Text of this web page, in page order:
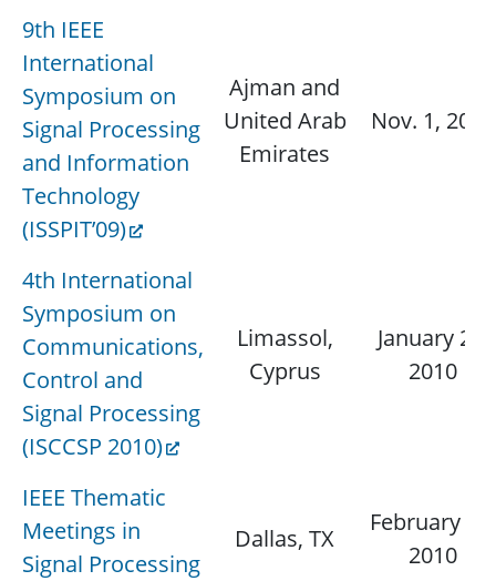
9th IEEE
International
Symposium on
Signal Processing
and Information
Technology
(ISSPIT’09)
Ajman and
United Arab
Emirates
Nov. 1, 2009
4th International
Symposium on
Communications,
Control and
Signal Processing
(ISCCSP 2010)
Limassol,
Cyprus
January 25,
2010
IEEE Thematic
Meetings in
Signal Processing
Dallas, TX
February 15,
2010